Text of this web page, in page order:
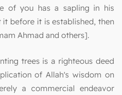
of you has a sapling in his
it before it is established, then
Ahmad and others].
trees is a righteous deed
of Allah's wisdom on
a commercial endeavor